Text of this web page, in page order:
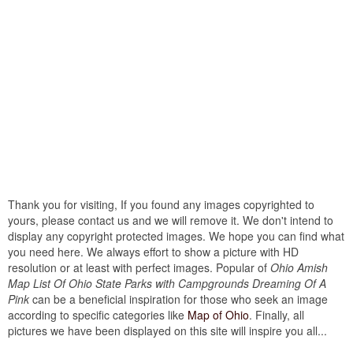
Thank you for visiting, If you found any images copyrighted to
yours, please contact us and we will remove it. We don't intend to
display any copyright protected images. We hope you can find what
you need here. We always effort to show a picture with HD
resolution or at least with perfect images. Popular of Ohio Amish
Map List Of Ohio State Parks with Campgrounds Dreaming Of A
Pink can be a beneficial inspiration for those who seek an image
according to specific categories like Map of Ohio. Finally, all
pictures we have been displayed on this site will inspire you all...